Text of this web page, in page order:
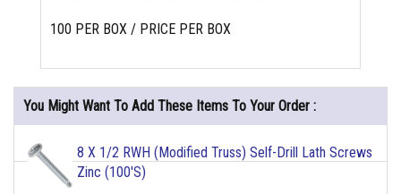
100 PER BOX / PRICE PER BOX
You Might Want To Add These Items To Your Order :
8 X 1/2 RWH (Modified Truss) Self-Drill Lath Screws
Zinc (100'S)